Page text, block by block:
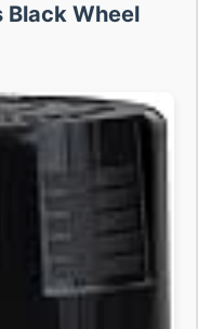
Black Wheel